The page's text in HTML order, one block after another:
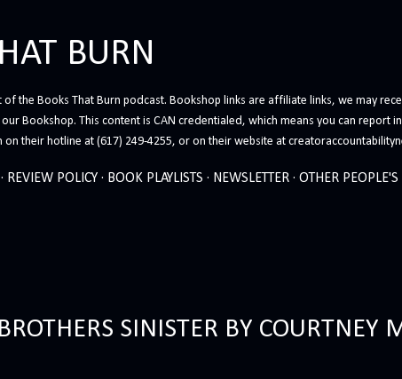
BURN
the Books That Burn podcast. Bookshop links are affiliate links, we may
Bookshop. This content is CAN credentialed, which means you can report
their hotline at (617) 249-4255, or on their website at
REVIEW POLICY BOOK PLAYLISTS NEWSLETTER OTHER PEOPLE'S
SINISTER BY COURTNEY